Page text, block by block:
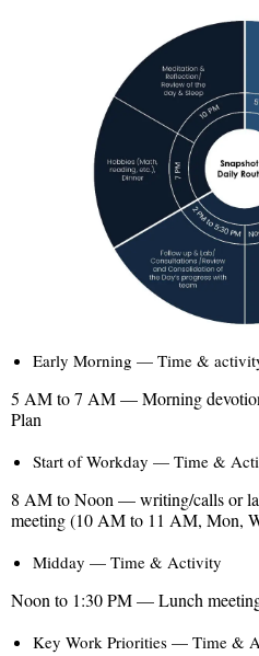
Early Morning — Time &
5 AM to 7 AM — Morning
Plan
Start of Workday — Time &
8 AM to Noon — writing/calls or
meeting (10 AM to 11 AM, Mon,
Midday — Time & Activity
Noon to 1:30 PM — Lunch
Key Work Priorities — Time &